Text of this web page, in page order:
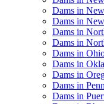
Dams in
Dams in
Dams in
Dams in
Dams in
Dams in
Dams in
Dams in
Dams in